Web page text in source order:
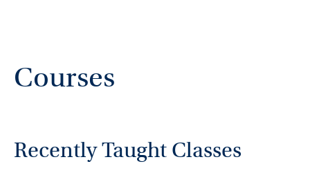
Courses
Recently Taught Classes